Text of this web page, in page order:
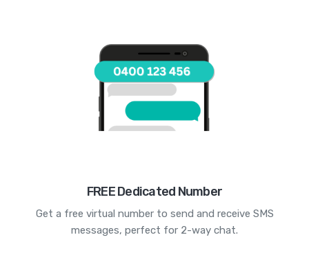
FREE Dedicated Number
Get a free virtual number to send and receive SMS
messages, perfect for 2-way chat.